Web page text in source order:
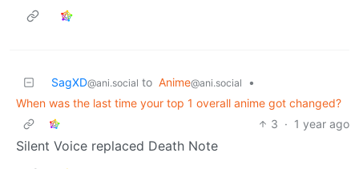
SagXD@ani.social to Anime@ani.social
•
When was the last time your top 1 overall anime got changed?
3 · 1 year ago
Silent Voice replaced Death Note